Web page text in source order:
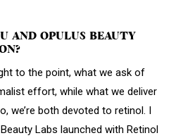
AND OPULUS BEAUTY
to the point, what we ask of
effort, while what we deliver
we’re both devoted to retinol. I
Labs launched with Retinol